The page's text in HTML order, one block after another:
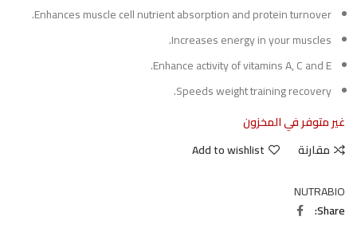
Enhances muscle cell nutrient absorption and protein turnover.
Increases energy in your muscles.
Enhance activity of vitamins A, C and E.
Speeds weight training recovery.
غير متوفر في المخزون
مقارنة
Add to wishlist
NUTRABIO
Share